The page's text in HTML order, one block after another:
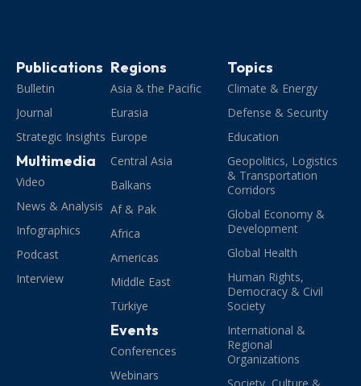
Publications
Bulletin
Journal
Strategic Insights
Multimedia
Video
News & Analysis
Infographics
Podcast
Interview
Regions
Asia & the Pacific
Eurasia
Europe
Central Asia
Balkans
Af & Pak
Africa
Americas
Middle East
Türkiye
Events
Conferences
Webinars
Topics
Climate & Energy
Defense & Security
Education
Geopolitics, Logistics
& Transportation
Corridors
Global Economy &
Development
Global Health
Human Rights,
Democracy & Civil
Society
International &
Regional
Organizations
Society, Culture &